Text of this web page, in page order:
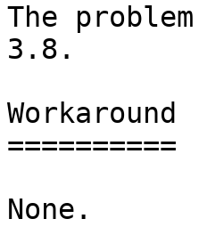
The
3.8.
Workaround
==========
None.